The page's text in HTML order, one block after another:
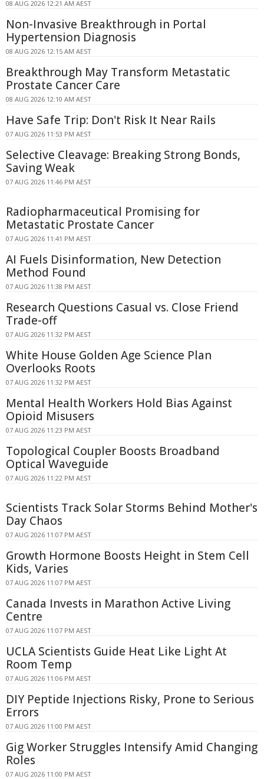
08 AUG 2026 12:21 AM AEST
Non-Invasive Breakthrough in Portal
Hypertension Diagnosis
08 AUG 2026 12:15 AM AEST
Breakthrough May Transform Metastatic
Prostate Cancer Care
08 AUG 2026 12:10 AM AEST
Have Safe Trip: Don't Risk It Near Rails
07 AUG 2026 11:53 PM AEST
Selective Cleavage: Breaking Strong Bonds,
Saving Weak
07 AUG 2026 11:46 PM AEST
Radiopharmaceutical Promising for
Metastatic Prostate Cancer
07 AUG 2026 11:41 PM AEST
AI Fuels Disinformation, New Detection
Method Found
07 AUG 2026 11:38 PM AEST
Research Questions Casual vs. Close Friend
Trade-off
07 AUG 2026 11:32 PM AEST
White House Golden Age Science Plan
Overlooks Roots
07 AUG 2026 11:32 PM AEST
Mental Health Workers Hold Bias Against
Opioid Misusers
07 AUG 2026 11:23 PM AEST
Topological Coupler Boosts Broadband
Optical Waveguide
07 AUG 2026 11:22 PM AEST
Scientists Track Solar Storms Behind Mother's
Day Chaos
07 AUG 2026 11:07 PM AEST
Growth Hormone Boosts Height in Stem Cell
Kids, Varies
07 AUG 2026 11:07 PM AEST
Canada Invests in Marathon Active Living
Centre
07 AUG 2026 11:07 PM AEST
UCLA Scientists Guide Heat Like Light At
Room Temp
07 AUG 2026 11:06 PM AEST
DIY Peptide Injections Risky, Prone to Serious
Errors
07 AUG 2026 11:00 PM AEST
Gig Worker Struggles Intensify Amid Changing
Roles
07 AUG 2026 11:00 PM AEST